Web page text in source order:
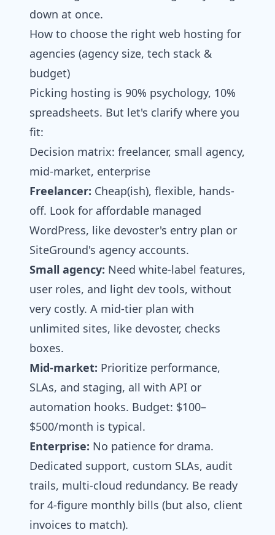
down at once.
How to choose the right web hosting for
agencies​ (agency size, tech stack &
budget)
Picking hosting is 90% psychology, 10%
spreadsheets. But let's clarify where you
fit:
Decision matrix: freelancer, small agency,
mid‑market, enterprise
Freelancer: Cheap(ish), flexible, hands-
off. Look for affordable managed
WordPress, like devoster's entry plan or
SiteGround's agency accounts.
Small agency: Need white-label features,
user roles, and light dev tools, without
very costly. A mid-tier plan with
unlimited sites, like devoster, checks
boxes.
Mid-market: Prioritize performance,
SLAs, and staging, all with API or
automation hooks. Budget: $100–
$500/month is typical.
Enterprise: No patience for drama.
Dedicated support, custom SLAs, audit
trails, multi-cloud redundancy. Be ready
for 4-figure monthly bills (but also, client
invoices to match).